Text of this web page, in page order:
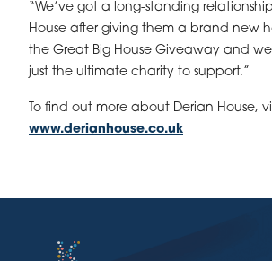
“We’ve got a long-standing
House after giving them a brand new
the Great Big House Giveaway and
just the ultimate charity to support.”
To find out more about Derian House,
www.derianhouse.co.uk